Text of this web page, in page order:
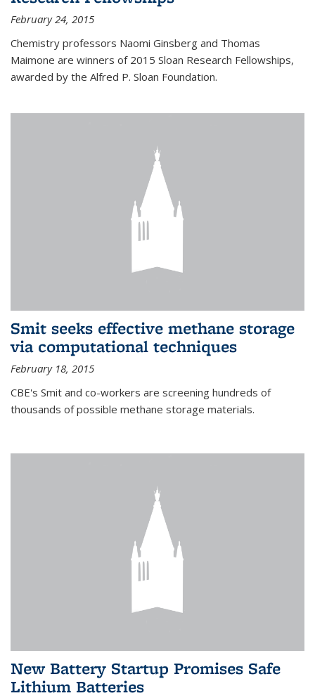
February 24, 2015
Chemistry professors Naomi Ginsberg and Thomas
Maimone are winners of 2015 Sloan Research Fellowships,
awarded by the Alfred P. Sloan Foundation.
Smit seeks effective methane storage
via computational techniques
February 18, 2015
CBE's Smit and co-workers are screening hundreds of
thousands of possible methane storage materials.
New Battery Startup Promises Safe
Lithium Batteries